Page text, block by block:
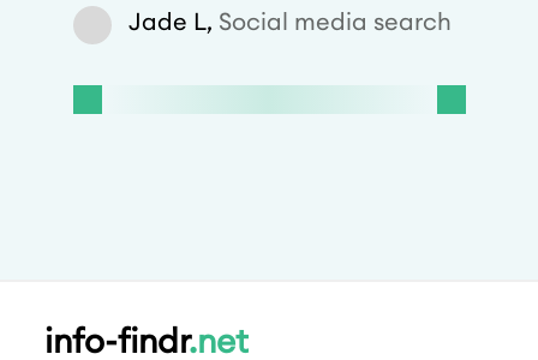
Jade L, Social media search
info-findr.net